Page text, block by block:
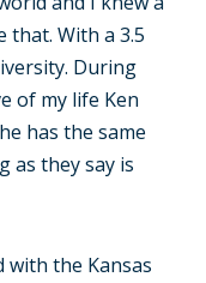
that. With a 3.5
During
of my life Ken
has the same
as they say is
the Kansas